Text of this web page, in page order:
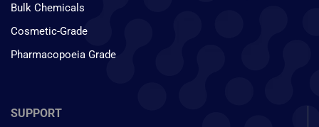
Bulk Chemicals
Cosmetic-Grade
Pharmacopoeia Grade
SUPPORT